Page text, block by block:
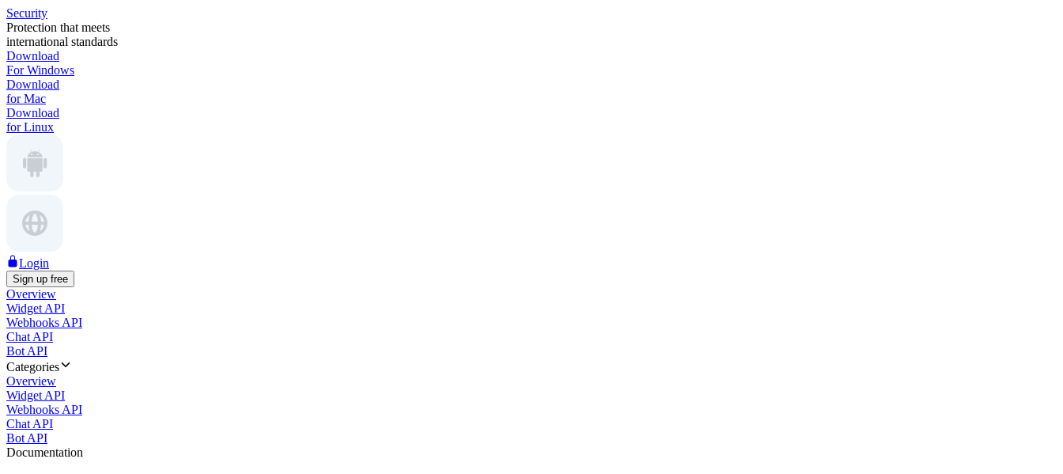
Security
Protection that meets
international standards
Download
For Windows
Download
for Mac
Download
for Linux
Login
Sign up free
Overview
Widget API
Webhooks API
Chat API
Bot API
Categories
Overview
Widget API
Webhooks API
Chat API
Bot API
Documentation